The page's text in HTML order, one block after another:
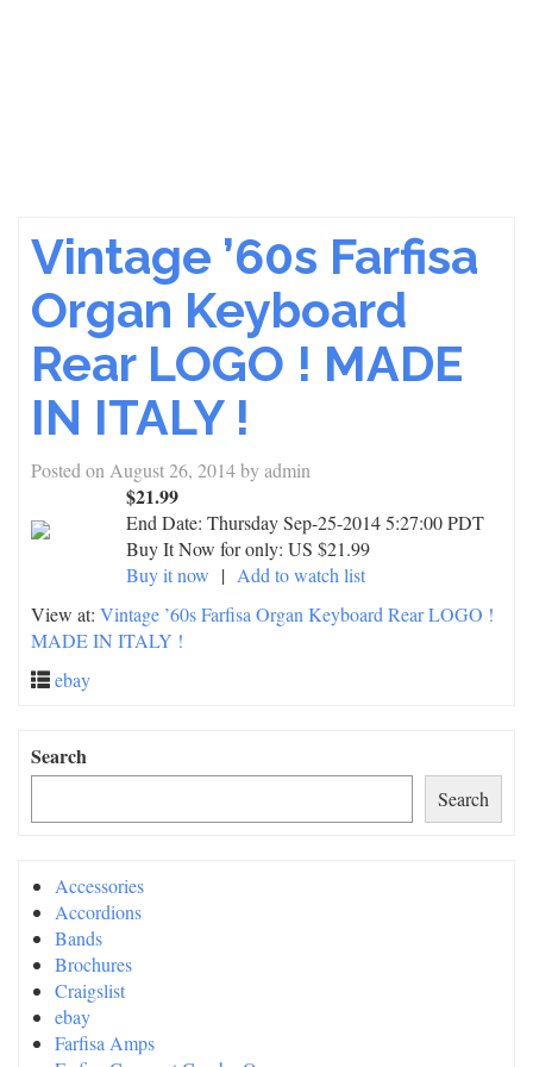
Vintage ’60s Farfisa
Organ Keyboard
Rear LOGO ! MADE
IN ITALY !
Posted on August 26, 2014byadmin
$21.99
End Date: Thursday Sep-25-2014 5:27:00 PDT
Buy It Now for only: US $21.99
Buy it now | Add to watch list
View at: Vintage ’60s Farfisa Organ Keyboard Rear LOGO !
MADE IN ITALY !
ebay
Search
Search
Accessories
Accordions
Bands
Brochures
Craigslist
ebay
Farfisa Amps